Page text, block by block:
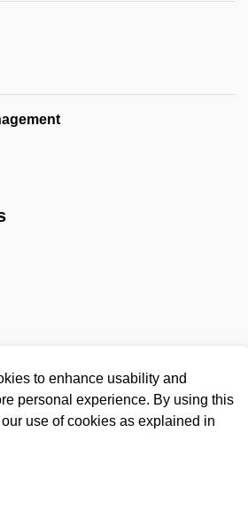
to enhance usability and
personal experience. By using this
use of cookies as explained in